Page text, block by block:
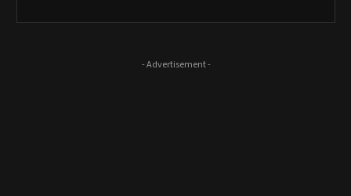
- Advertisement -